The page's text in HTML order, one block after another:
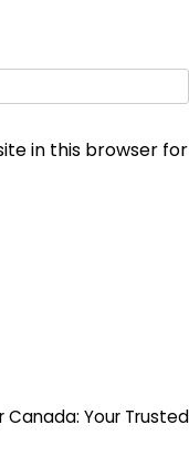
in this browser for
Canada: Your Trusted